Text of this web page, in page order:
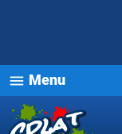
menu Menu